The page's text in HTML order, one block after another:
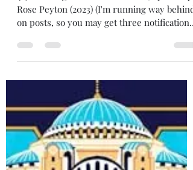
tatedecaro
Apr 11, 2024
2 min read
Review: Night Wherever We
Go